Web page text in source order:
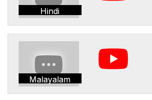
Hindi
Malayalam